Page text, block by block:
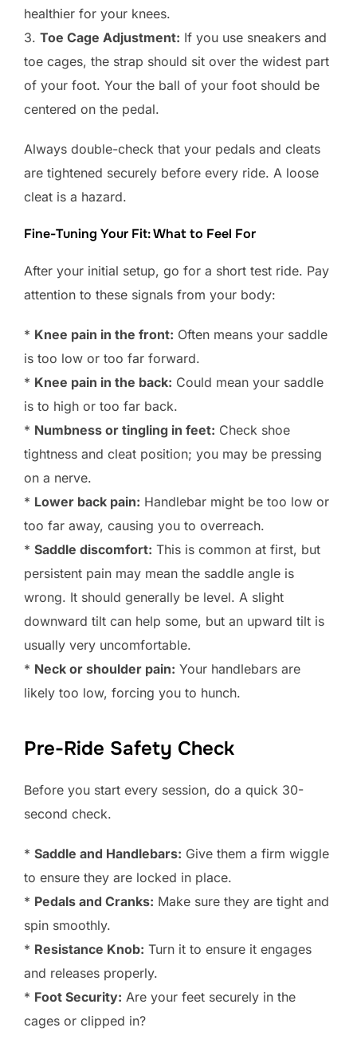
healthier for your knees.
3. Toe Cage Adjustment: If you use sneakers and
toe cages, the strap should sit over the widest part
of your foot. Your the ball of your foot should be
centered on the pedal.
Always double-check that your pedals and cleats
are tightened securely before every ride. A loose
cleat is a hazard.
Fine-Tuning Your Fit: What to Feel For
After your initial setup, go for a short test ride. Pay
attention to these signals from your body:
* Knee pain in the front: Often means your saddle
is too low or too far forward.
* Knee pain in the back: Could mean your saddle
is to high or too far back.
* Numbness or tingling in feet: Check shoe
tightness and cleat position; you may be pressing
on a nerve.
* Lower back pain: Handlebar might be too low or
too far away, causing you to overreach.
* Saddle discomfort: This is common at first, but
persistent pain may mean the saddle angle is
wrong. It should generally be level. A slight
downward tilt can help some, but an upward tilt is
usually very uncomfortable.
* Neck or shoulder pain: Your handlebars are
likely too low, forcing you to hunch.
Pre-Ride Safety Check
Before you start every session, do a quick 30-
second check.
* Saddle and Handlebars: Give them a firm wiggle
to ensure they are locked in place.
* Pedals and Cranks: Make sure they are tight and
spin smoothly.
* Resistance Knob: Turn it to ensure it engages
and releases properly.
* Foot Security: Are your feet securely in the
cages or clipped in?